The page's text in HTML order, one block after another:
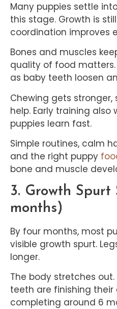
Many puppies settle
this stage. Growth is
coordination improves
Bones and muscles
quality of food
as baby teeth loosen
Chewing gets stronger,
help. Early training also
puppies learn fast.
Simple routines, calm
and the right puppy
bone and muscle
3. Growth
months)
By four months, most
visible growth spurt.
longer.
The body stretches out.
teeth are finishing their
completing around 6